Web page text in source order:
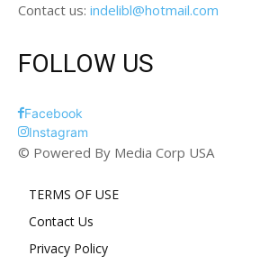
Contact us: indelibl@hotmail.com
FOLLOW US
Facebook
Instagram
© Powered By Media Corp USA
TERMS OF USE
Contact Us
Privacy Policy